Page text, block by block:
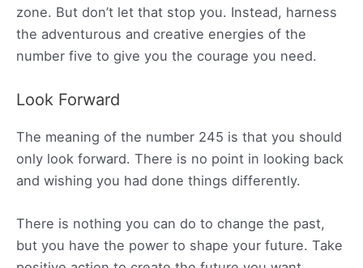
zone. But don’t let that stop you. Instead, harness
the adventurous and creative energies of the
number five to give you the courage you need.
Look Forward
The meaning of the number 245 is that you should
only look forward. There is no point in looking back
and wishing you had done things differently.
There is nothing you can do to change the past,
but you have the power to shape your future. Take